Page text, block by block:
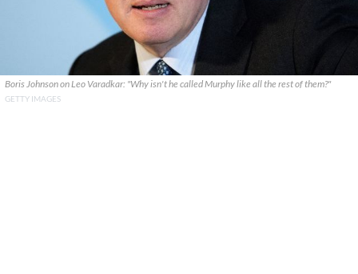
Boris Johnson on Leo Varadkar: "Why isn't he called Murphy like all the rest of them?"
GETTY IMAGES